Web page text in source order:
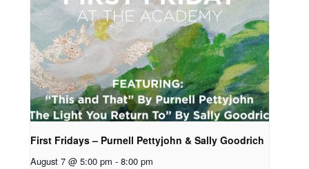
First Fridays – Purnell Pettyjohn & Sally Goodrich
August 7 @ 5:00 pm - 8:00 pm